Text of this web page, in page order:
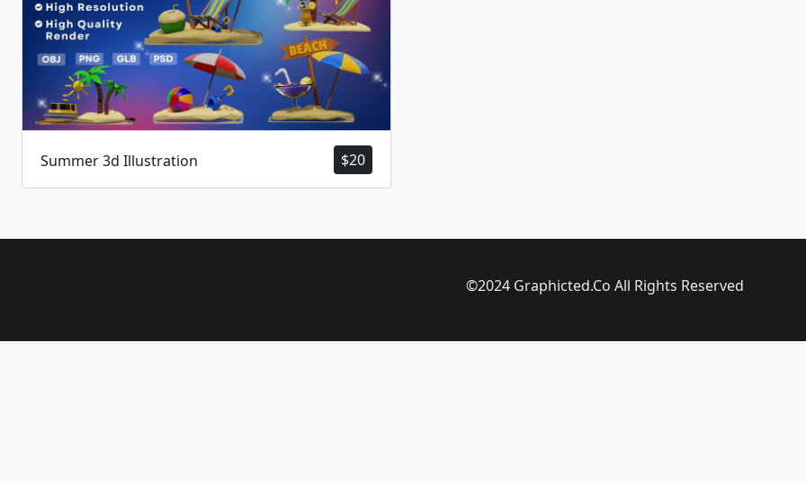
$20
Summer 3d Illustration
©2024 Graphicted.Co All Rights Reserved